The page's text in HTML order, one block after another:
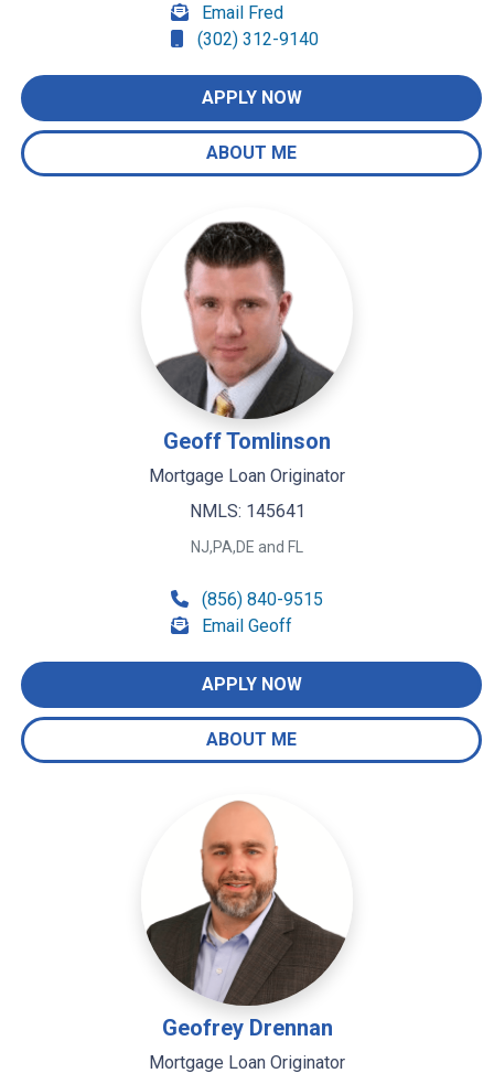
Email Fred
(302) 312-9140
APPLY NOW
ABOUT ME
Geoff Tomlinson
Mortgage Loan Originator
NMLS: 145641
NJ,PA,DE and FL
(856) 840-9515
Email Geoff
APPLY NOW
ABOUT ME
Geofrey Drennan
Mortgage Loan Originator